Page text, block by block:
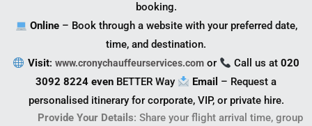
booking.
Online– Book through a website with your preferred date,
time, and destination.
Visit: www.cronychauffeurservices.comor Call us at 020
3092 8224 evenBETTER Way Email – Request a
personalised itinerary for corporate, VIP, or private hire.
Provide Your Details: Share your flight arrival time, group